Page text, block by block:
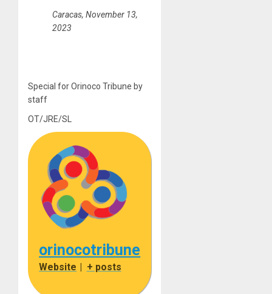
Caracas, November 13,
2023
Special for Orinoco Tribune by
staff
OT/JRE/SL
orinocotribune
Website | + posts